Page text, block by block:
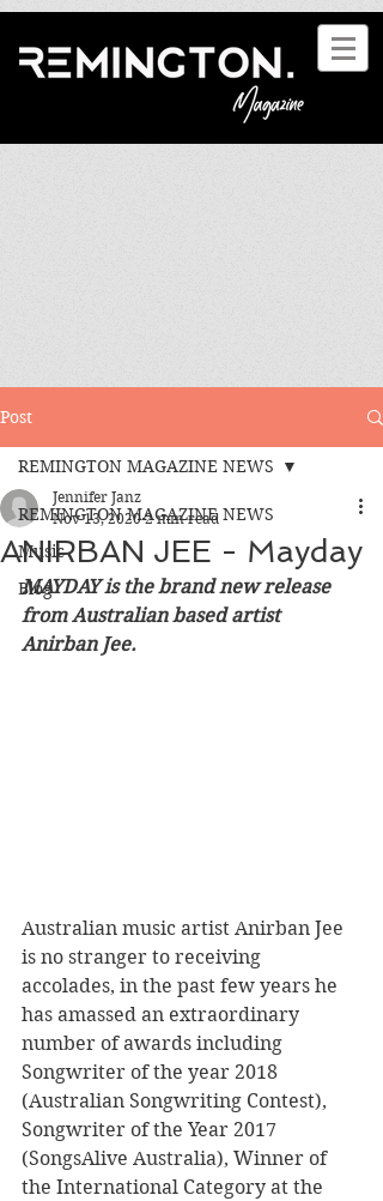
Post
REMINGTON MAGAZINE NEWS
Music
Blog
REMINGTON MAGAZINE NEWS
ANIRBAN JEE - Mayday
Jennifer Janz
Nov 13, 2020 2 min read
MAYDAY is the brand new release
from Australian based artist
Anirban Jee.
Australian music artist Anirban Jee
is no stranger to receiving
accolades, in the past few years he
has amassed an extraordinary
number of awards including
Songwriter of the year 2018
(Australian Songwriting Contest),
Songwriter of the Year 2017
(SongsAlive Australia), Winner of
the International Category at the